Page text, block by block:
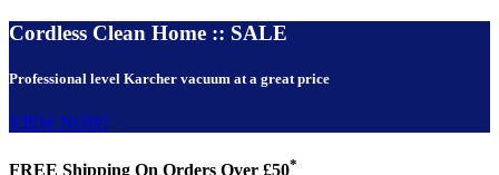
Cordless Clean Home :: SALE
Professional level Karcher vacuum at a great price
VIEW NOW!
FREE Shipping On Orders Over £50*